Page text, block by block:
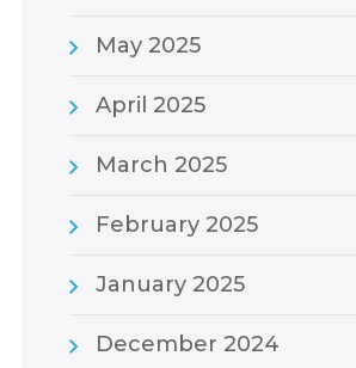
May 2025
April 2025
March 2025
February 2025
January 2025
December 2024